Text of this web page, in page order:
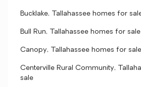
Bucklake, Tallahassee homes for
Bull Run, Tallahassee homes for sale
Canopy, Tallahassee homes for sale
Centerville Rural Community,
sale